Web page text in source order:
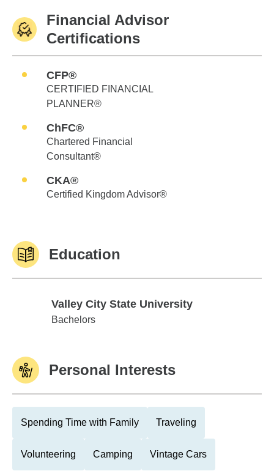
Financial Advisor
Certifications
CFP®
CERTIFIED FINANCIAL
PLANNER®
ChFC®
Chartered Financial
Consultant®
CKA®
Certified Kingdom Advisor®
Education
Valley City State University
Valley City State University
Bachelors
Personal Interests
Spending Time with Family Traveling
Volunteering Camping Vintage Cars